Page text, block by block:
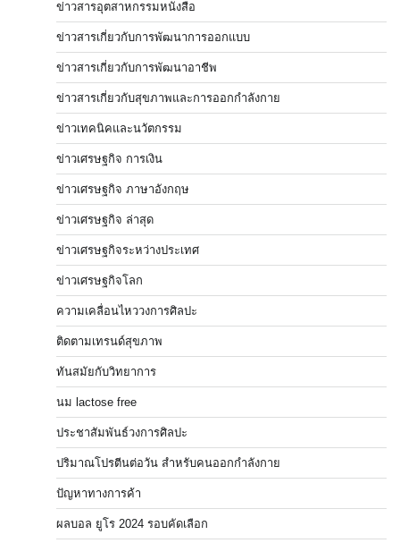
ข่าวสารอุตสาหกรรมหนังสือ
ข่าวสารเกี่ยวกับการพัฒนาการออกแบบ
ข่าวสารเกี่ยวกับการพัฒนาอาชีพ
ข่าวสารเกี่ยวกับสุขภาพและการออกกำลังกาย
ข่าวเทคนิคและนวัตกรรม
ข่าวเศรษฐกิจ การเงิน
ข่าวเศรษฐกิจ ภาษาอังกฤษ
ข่าวเศรษฐกิจ ล่าสุด
ข่าวเศรษฐกิจระหว่างประเทศ
ข่าวเศรษฐกิจโลก
ความเคลื่อนไหววงการศิลปะ
ติดตามเทรนด์สุขภาพ
ทันสมัยกับวิทยาการ
นม lactose free
ประชาสัมพันธ์วงการศิลปะ
ปริมาณโปรตีนต่อวัน สำหรับคนออกกำลังกาย
ปัญหาทางการค้า
ผลบอล ยูโร 2024 รอบคัดเลือก